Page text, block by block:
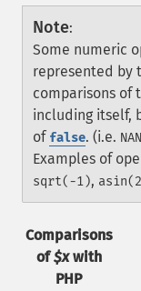
Note:
Some numeric
represented by
comparisons of
including itself,
of false. (i.e.
Examples of
sqrt(-1),
Comparisons
of$xwith
PHP